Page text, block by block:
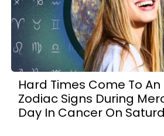
Hard Times Come To An
Zodiac Signs During
Day In Cancer On